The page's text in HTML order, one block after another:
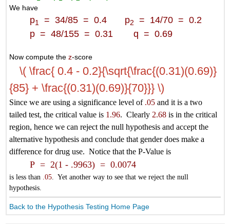
We have
p1 = 34/85 = 0.4 p2
= 14/70 = 0.2
p = 48/155 = 0.31 q = 0.69
Now compute thez-score
\( \frac{ 0.4 - 0.2}{\sqrt{\frac{(0.31)(0.69)}
{85} + \frac{(0.31)(0.69)}{70}}} \)
Since we are using a significance level of .05and it is a two
tailed test, the critical value is 1.96. Clearly 2.68 is in the critical
region, hence we can reject the null hypothesis and accept the
alternative hypothesis and conclude that gender does make a
difference for drug use. Notice that the P-Value is
P = 2(1 - .9963) = 0.0074
is less than .05 . Yet another way to see that we reject the null
hypothesis.
Back to the Hypothesis Testing Home Page